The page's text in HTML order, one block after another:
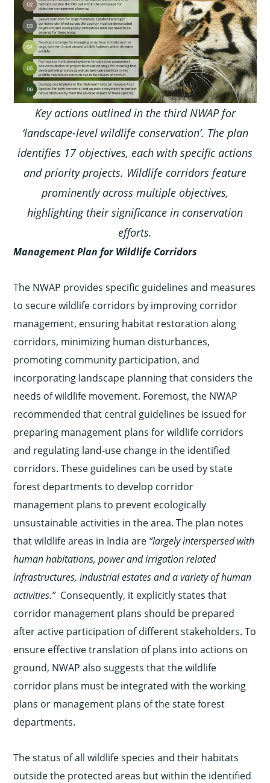
Key actions outlined in the third NWAP for
‘landscape-level wildlife conservation’. The plan
identifies 17 objectives, each with specific actions
and priority projects. Wildlife corridors feature
prominently across multiple objectives,
highlighting their significance in conservation
efforts.
Management Plan for Wildlife Corridors
The NWAP provides specific guidelines and measures
to secure wildlife corridors by improving corridor
management, ensuring habitat restoration along
corridors, minimizing human disturbances,
promoting community participation, and
incorporating landscape planning that considers the
needs of wildlife movement. Foremost, the NWAP
recommended that central guidelines be issued for
preparing management plans for wildlife corridors
and regulating land-use change in the identified
corridors. These guidelines can be used by state
forest departments to develop corridor
management plans to prevent ecologically
unsustainable activities in the area. The plan notes
that wildlife areas in India are “largely interspersed with
human habitations, power and irrigation related
infrastructures, industrial estates and a variety of human
activities.”Consequently, it explicitly states that
corridor management plans should be prepared
after active participation of different stakeholders. To
ensure effective translation of plans into actions on
ground, NWAP also suggests that the wildlife
corridor plans must be integrated with the working
plans or management plans of the state forest
departments.
The status of all wildlife species and their habitats
outside the protected areas but within the identified